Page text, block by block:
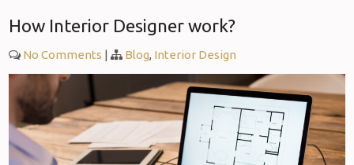
How Interior Designer work?
No Comments | Blog, Interior Design